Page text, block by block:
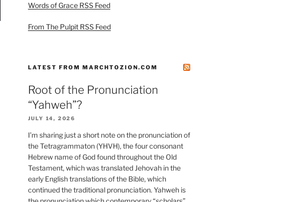
Words of Grace RSS Feed
From The Pulpit RSS Feed
LATEST FROM MARCHTOZION.COM
Root of the Pronunciation
“Yahweh”?
JULY 14, 2026
I’m sharing just a short note on the pronunciation of
the Tetragrammaton (YHVH), the four consonant
Hebrew name of God found throughout the Old
Testament, which was translated Jehovah in the
early English translations of the Bible, which
continued the traditional pronunciation. Yahweh is